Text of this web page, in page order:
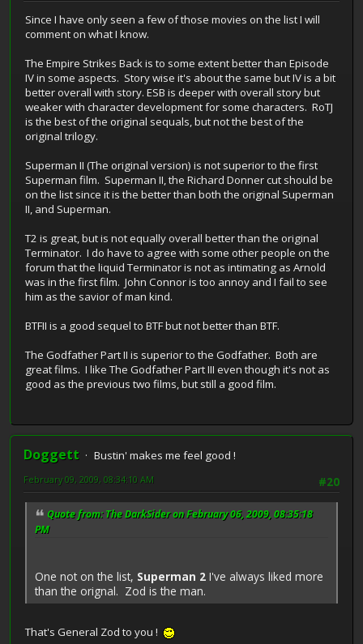
Since I have only seen a few of those movies on the list I will
comment on what I know.
The Empire Strikes Back is to some extent better than Episode
IV in some aspects. Story wise it's about the same but IV is a bit
better overall with story. ESB is deeper with overall story but
weaker with character development for some characters. RoTJ
is the best of the original sequals, but not the best of the
original trilogy.
Superman II (The original version) is not superior to the first
Superman film. Superman II, the Richard Donner cut should be
on the list since it is the better than both the original Superman
II, and Superman.
T2 is great, but is not equally overall better than the original
Terminator. I do have to agree with some other people on the
forum that the liquid Terminator is not as intimating as Arnold
was in the first film. John Connor is too annoy and I fail to see
him as the savior of man kind.
BTFII is a good sequel to BTF but not better than BTF.
The Godfather Part II is superior to the Godfather. Both are
great films. I like The Godfather Part III even though it's not as
good as the previous two films, but still a good film.
Doggett
Bustin' makes me feel good !
#20
February 09, 2009, 08:34:10 AM
Quote from: The DarkSider on February 06, 2009, 08:35:18
PM
One not on the list, Superman 2 I've always liked more
than the orignal. Zod is the man.
That's General Zod to you !